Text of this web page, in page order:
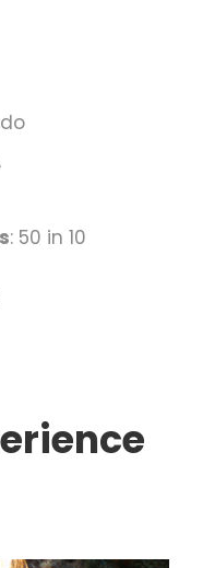
to the cemetery,
cliff starts.
valley, ed.
routes, ed.
: 50 in 10